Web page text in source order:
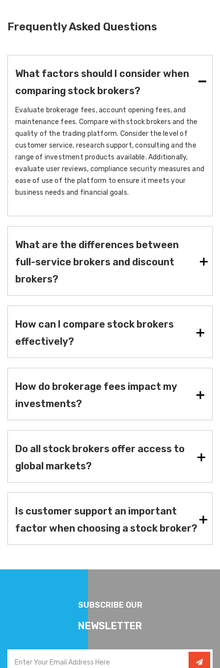
Frequently Asked Questions
What factors should I consider when
comparing stock brokers?
Evaluate brokerage fees, account opening fees, and
maintenance fees. Compare with stock brokers and the
quality of the trading platform. Consider the level of
customer service, research support, consulting and the
range of investment products available. Additionally,
evaluate user reviews, compliance security measures and
ease of use of the platform to ensure it meets your
business needs and financial goals.
What are the differences between
full-service brokers and discount
brokers?
How can I compare stock brokers
effectively?
How do brokerage fees impact my
investments?
Do all stock brokers offer access to
global markets?
Is customer support an important
factor when choosing a stock broker?
SUBSCRIBE OUR
NEWSLETTER